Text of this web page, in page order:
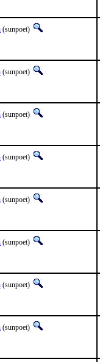
(sunpoet)
(sunpoet)
(sunpoet)
(sunpoet)
(sunpoet)
(sunpoet)
(sunpoet)
(sunpoet)